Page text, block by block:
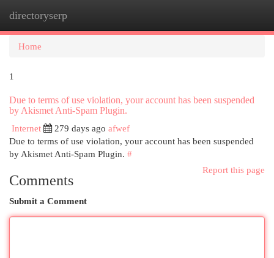
directoryserp
Home
1
Due to terms of use violation, your account has been suspended
by Akismet Anti-Spam Plugin.
Internet
279 days ago afwef
Due to terms of use violation, your account has been suspended
by Akismet Anti-Spam Plugin. #
Report this page
Comments
Submit a Comment